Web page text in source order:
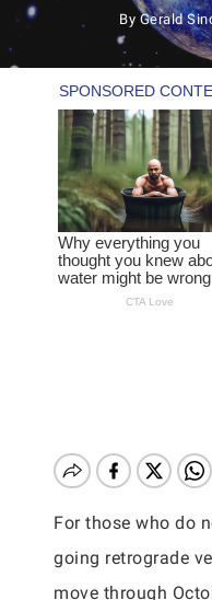
By Gerald
For those who do
going retrograde
move through